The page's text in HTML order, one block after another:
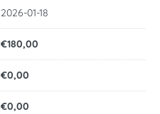
2026-01-18
€180,00
€0,00
€0,00